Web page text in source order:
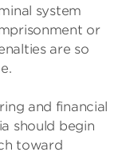
system
or
are so
and financial
should begin
toward